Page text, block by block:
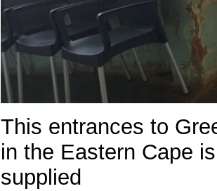
This entrances to
in the Eastern Cape
supplied